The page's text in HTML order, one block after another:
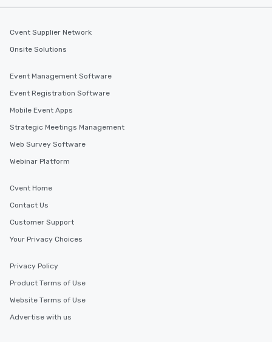
Cvent Supplier Network
Onsite Solutions
Event Management Software
Event Registration Software
Mobile Event Apps
Strategic Meetings Management
Web Survey Software
Webinar Platform
Cvent Home
Contact Us
Customer Support
Your Privacy Choices
Privacy Policy
Product Terms of Use
Website Terms of Use
Advertise with us